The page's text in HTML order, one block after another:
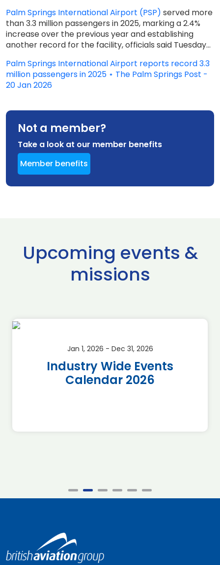
Palm Springs International Airport (PSP) served more
than 3.3 million passengers in 2025, marking a 2.4%
increase over the previous year and establishing
another record for the facility, officials said Tuesday...
Palm Springs International Airport reports record 3.3
million passengers in 2025 ⋆ The Palm Springs Post -
20 Jan 2026
Not a member?
Take a look at our member benefits
Member benefits
Upcoming events &
missions
Jan 1, 2026 - Dec 31, 2026
Industry Wide Events
Calendar 2026